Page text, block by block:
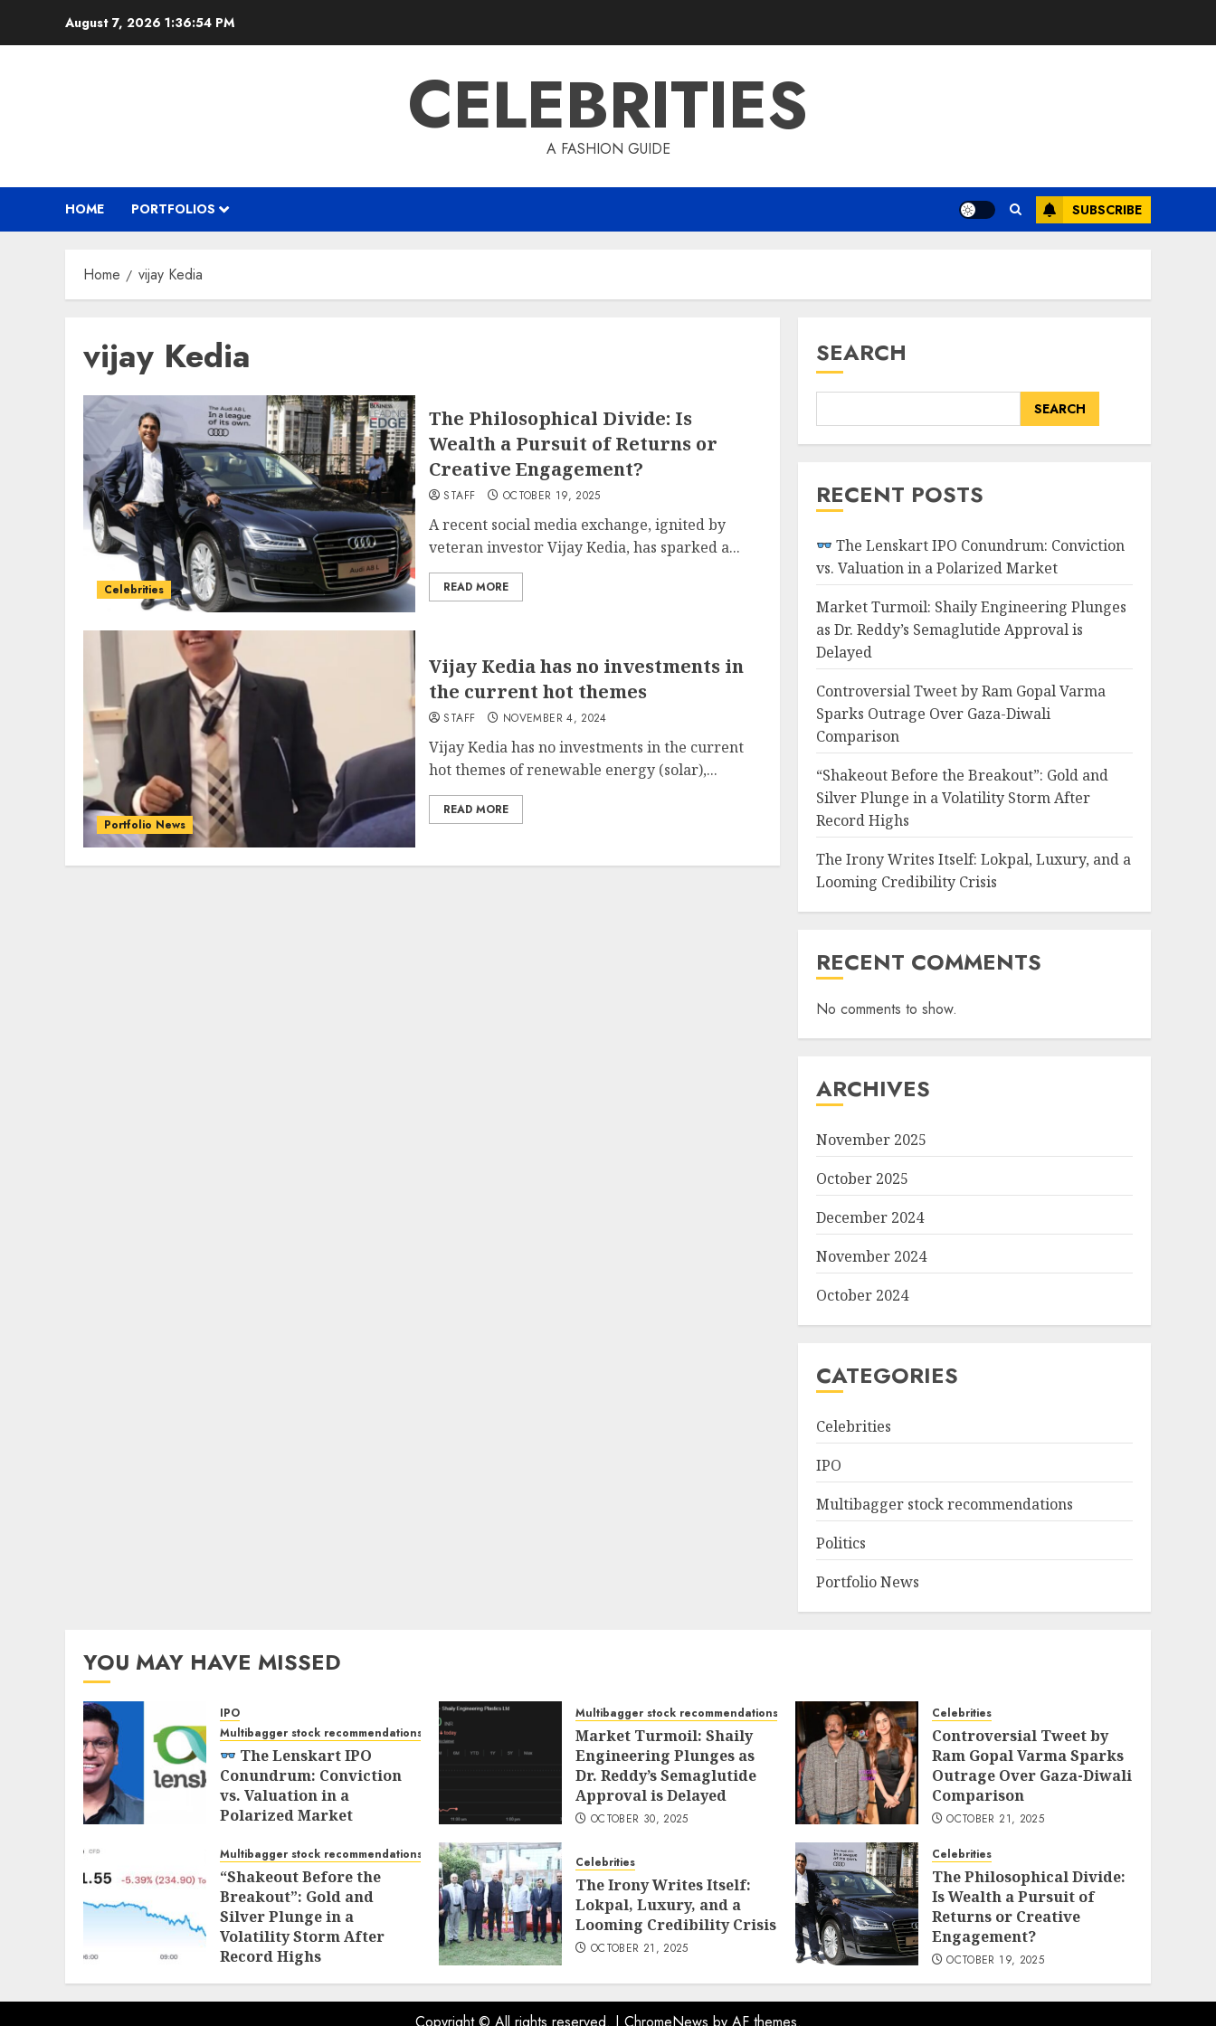
August 7, 2026 1:36:55 PM
CELEBRITIES
A FASHION GUIDE
HOME PORTFOLIOS SUBSCRIBE
Home vijay Kedia
vijay Kedia
Celebrities
The Philosophical Divide: Is
Wealth a Pursuit of Returns or
Creative Engagement?
STAFF OCTOBER 19, 2025
A recent social media exchange, ignited by
veteran investor Vijay Kedia, has sparked a...
READ MORE
Portfolio News
Vijay Kedia has no investments in
the current hot themes
STAFF NOVEMBER 4, 2024
Vijay Kedia has no investments in the current
hot themes of renewable energy (solar),...
READ MORE
SEARCH
SEARCH
RECENT POSTS
The Lenskart IPO Conundrum: Conviction
vs. Valuation in a Polarized Market
Market Turmoil: Shaily Engineering Plunges
as Dr. Reddy’s Semaglutide Approval is
Delayed
Controversial Tweet by Ram Gopal Varma
Sparks Outrage Over Gaza-Diwali
Comparison
“Shakeout Before the Breakout”: Gold and
Silver Plunge in a Volatility Storm After
Record Highs
The Irony Writes Itself: Lokpal, Luxury, and a
Looming Credibility Crisis
RECENT COMMENTS
No comments to show.
ARCHIVES
November 2025
October 2025
December 2024
November 2024
October 2024
CATEGORIES
Celebrities
IPO
Multibagger stock recommendations
Politics
Portfolio News
YOU MAY HAVE MISSED
IPO
Multibagger stock recommendations
The Lenskart IPO
Conundrum: Conviction
vs. Valuation in a
Polarized Market
Multibagger stock recommendations
Market Turmoil: Shaily
Engineering Plunges as
Dr. Reddy’s Semaglutide
Approval is Delayed
OCTOBER 30, 2025
Celebrities
Controversial Tweet by
Ram Gopal Varma Sparks
Outrage Over Gaza-Diwali
Comparison
OCTOBER 21, 2025
Multibagger stock recommendations
“Shakeout Before the
Breakout”: Gold and
Silver Plunge in a
Volatility Storm After
Record Highs
OCTOBER 21, 2025
Celebrities
The Irony Writes Itself:
Lokpal, Luxury, and a
Looming Credibility Crisis
OCTOBER 21, 2025
Celebrities
The Philosophical Divide:
Is Wealth a Pursuit of
Returns or Creative
Engagement?
OCTOBER 19, 2025